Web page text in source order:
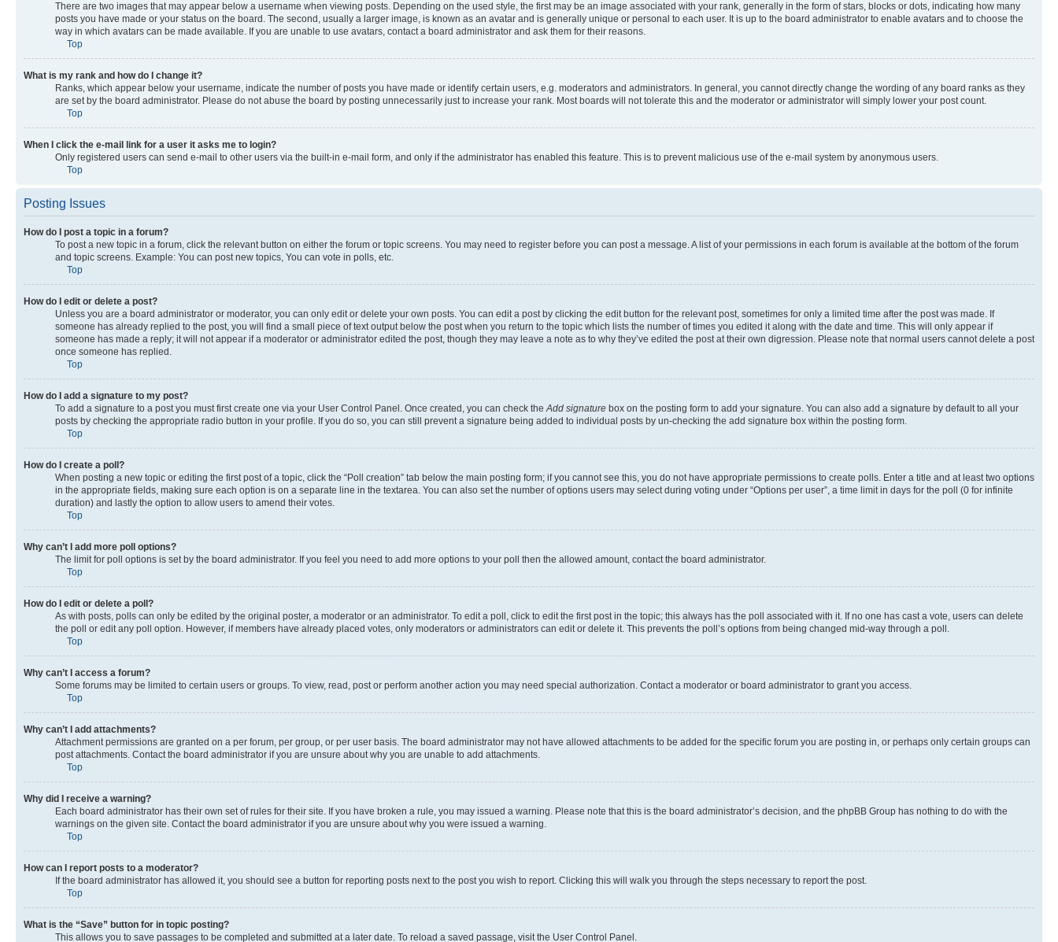
There are two images that may appear below a username when viewing posts. Depending on the used style, the first may be an image associated with your rank, generally in the form of stars, blocks or dots, indicating how many
posts you have made or your status on the board. The second, usually a larger image, is known as an avatar and is generally unique or personal to each user. It is up to the board administrator to enable avatars and to choose the
way in which avatars can be made available. If you are unable to use avatars, contact a board administrator and ask them for their reasons.
Top
What is my rank and how do I change it?
Ranks, which appear below your username, indicate the number of posts you have made or identify certain users, e.g. moderators and administrators. In general, you cannot directly change the wording of any board ranks as they
are set by the board administrator. Please do not abuse the board by posting unnecessarily just to increase your rank. Most boards will not tolerate this and the moderator or administrator will simply lower your post count.
Top
When I click the e-mail link for a user it asks me to login?
Only registered users can send e-mail to other users via the built-in e-mail form, and only if the administrator has enabled this feature. This is to prevent malicious use of the e-mail system by anonymous users.
Top
Posting Issues
How do I post a topic in a forum?
To post a new topic in a forum, click the relevant button on either the forum or topic screens. You may need to register before you can post a message. A list of your permissions in each forum is available at the bottom of the forum
and topic screens. Example: You can post new topics, You can vote in polls, etc.
Top
How do I edit or delete a post?
Unless you are a board administrator or moderator, you can only edit or delete your own posts. You can edit a post by clicking the edit button for the relevant post, sometimes for only a limited time after the post was made. If
someone has already replied to the post, you will find a small piece of text output below the post when you return to the topic which lists the number of times you edited it along with the date and time. This will only appear if
someone has made a reply; it will not appear if a moderator or administrator edited the post, though they may leave a note as to why they’ve edited the post at their own digression. Please note that normal users cannot delete a post
once someone has replied.
Top
How do I add a signature to my post?
To add a signature to a post you must first create one via your User Control Panel. Once created, you can check theAdd signature box on the posting form to add your signature. You can also add a signature by default to all your
posts by checking the appropriate radio button in your profile. If you do so, you can still prevent a signature being added to individual posts by un-checking the add signature box within the posting form.
Top
How do I create a poll?
When posting a new topic or editing the first post of a topic, click the “Poll creation” tab below the main posting form; if you cannot see this, you do not have appropriate permissions to create polls. Enter a title and at least two options
in the appropriate fields, making sure each option is on a separate line in the textarea. You can also set the number of options users may select during voting under “Options per user”, a time limit in days for the poll (0 for infinite
duration) and lastly the option to allow users to amend their votes.
Top
Why can’t I add more poll options?
The limit for poll options is set by the board administrator. If you feel you need to add more options to your poll then the allowed amount, contact the board administrator.
Top
How do I edit or delete a poll?
As with posts, polls can only be edited by the original poster, a moderator or an administrator. To edit a poll, click to edit the first post in the topic; this always has the poll associated with it. If no one has cast a vote, users can delete
the poll or edit any poll option. However, if members have already placed votes, only moderators or administrators can edit or delete it. This prevents the poll’s options from being changed mid-way through a poll.
Top
Why can’t I access a forum?
Some forums may be limited to certain users or groups. To view, read, post or perform another action you may need special authorization. Contact a moderator or board administrator to grant you access.
Top
Why can’t I add attachments?
Attachment permissions are granted on a per forum, per group, or per user basis. The board administrator may not have allowed attachments to be added for the specific forum you are posting in, or perhaps only certain groups can
post attachments. Contact the board administrator if you are unsure about why you are unable to add attachments.
Top
Why did I receive a warning?
Each board administrator has their own set of rules for their site. If you have broken a rule, you may issued a warning. Please note that this is the board administrator’s decision, and the phpBB Group has nothing to do with the
warnings on the given site. Contact the board administrator if you are unsure about why you were issued a warning.
Top
How can I report posts to a moderator?
If the board administrator has allowed it, you should see a button for reporting posts next to the post you wish to report. Clicking this will walk you through the steps necessary to report the post.
Top
What is the “Save” button for in topic posting?
This allows you to save passages to be completed and submitted at a later date. To reload a saved passage, visit the User Control Panel.